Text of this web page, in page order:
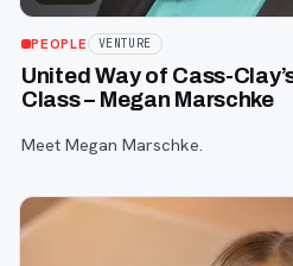
PEOPLE VENTURE
United Way of Cass-
Class – Megan Marschke
Meet Megan Marschke.